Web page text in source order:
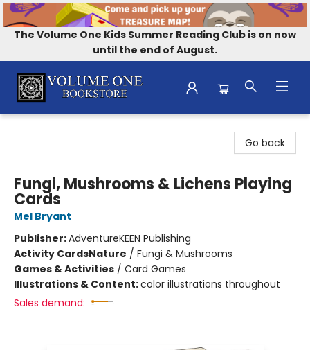
The Volume One Kids Summer Reading Club is on now
until the end of August.
Go back
Fungi, Mushrooms & Lichens Playing
Cards
Mel Bryant
Publisher:AdventureKEEN Publishing
Activity CardsNature / Fungi & Mushrooms
Games & Activities / Card Games
Illustrations & Content:color illustrations throughout
Sales demand: